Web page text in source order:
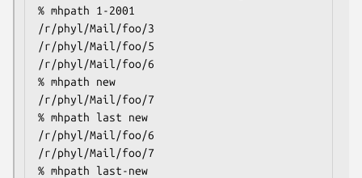
% mhpath 1-2001
/r/phyl/Mail/foo/3
/r/phyl/Mail/foo/5
/r/phyl/Mail/foo/6
% mhpath new
/r/phyl/Mail/foo/7
% mhpath last new
/r/phyl/Mail/foo/6
/r/phyl/Mail/foo/7
% mhpath last-new